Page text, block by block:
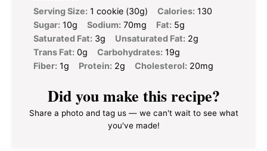
Serving Size: 1 cookie (30g) Calories: 130
Sugar: 10g Sodium: 70mg Fat: 5g
Saturated Fat: 3g Unsaturated Fat: 2g
Trans Fat: 0g Carbohydrates: 19g
Fiber: 1g Protein: 2g Cholesterol: 20mg
Did you make this recipe?
Share a photo and tag us — we can't wait to see what
you've made!